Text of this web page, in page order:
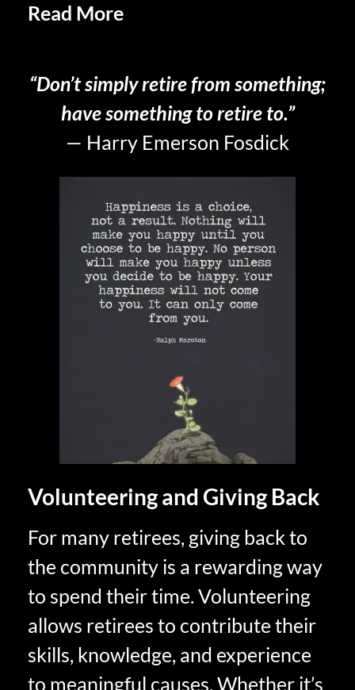
Read More
“Don’t simply retire from something;
have something to retire to.”
— Harry Emerson Fosdick
Volunteering and Giving Back
For many retirees, giving back to
the community is a rewarding way
to spend their time. Volunteering
allows retirees to contribute their
skills, knowledge, and experience
to meaningful causes. Whether it’s